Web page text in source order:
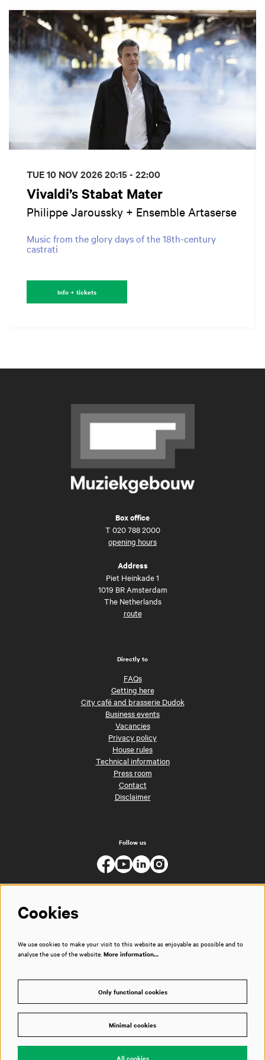
Vivaldi’s Stabat Mater
Philippe Jaroussky + Ensemble Artaserse
Music from the glory days of the 18th-century
castrati
TUE 10 NOV 202620:15 - 22:00
Info + tickets
Box office
T 020 788 2000
opening hours
Address
Piet Heinkade 1
1019 BR Amsterdam
The Netherlands
route
Directly to
FAQs
Getting here
City café and brasserie Dudok
Business events
Vacancies
Privacy policy
House rules
Technical information
Press room
Contact
Disclaimer
Follow us
Cookies
We use cookies to make your visit to this website as enjoyable as possible and to
analyse the use of the website. More information…
Only functional cookies
Minimal cookies
All cookies